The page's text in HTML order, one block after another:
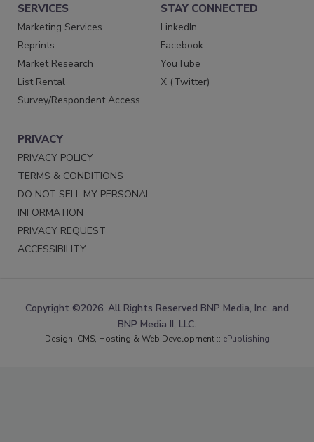
SERVICES
Marketing Services
Reprints
Market Research
List Rental
Survey/Respondent Access
STAY CONNECTED
LinkedIn
Facebook
YouTube
X (Twitter)
PRIVACY
PRIVACY POLICY
TERMS & CONDITIONS
DO NOT SELL MY PERSONAL
INFORMATION
PRIVACY REQUEST
ACCESSIBILITY
Copyright ©2026. All Rights Reserved BNP Media, Inc. and
BNP Media II, LLC.
Design, CMS, Hosting & Web Development :: ePublishing